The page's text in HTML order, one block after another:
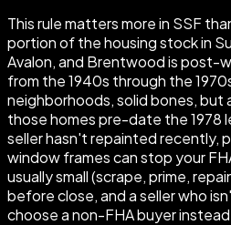
This rule matters more in SSF
portion of the housing stock in
Avalon, and Brentwood is post-
from the 1940s through the
neighborhoods, solid bones, but
those homes pre-date the 1978
seller hasn't repainted recently,
window frames can stop your
usually small (scrape, prime,
before close, and a seller who
choose a non-FHA buyer